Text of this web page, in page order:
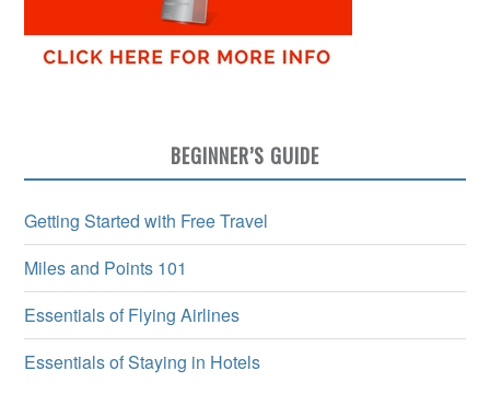
BEGINNER’S GUIDE
Getting Started with Free Travel
Miles and Points 101
Essentials of Flying Airlines
Essentials of Staying in Hotels